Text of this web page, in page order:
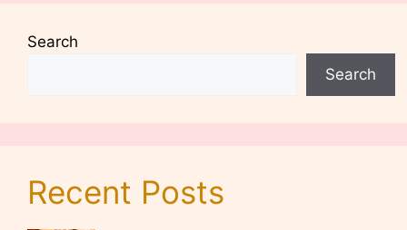
Search
Search
Recent Posts